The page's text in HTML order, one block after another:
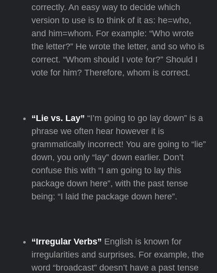
correctly. An easy way to decide which
version to use is to think of it as: he=who,
and him=whom. For example: “Who wrote
the letter?” He wrote the letter, and so who is
correct. “Whom should I vote for?” Should I
vote for him? Therefore, whom is correct.
“Lie vs. Lay” “I’m going to go lay down” is a
phrase we often hear however it is
grammatically incorrect! You are going to “lie”
down, you only “lay” down earlier. Don’t
confuse this with “I am going to lay this
package down here”, with the past tense
being: “I laid the package down here”.
“Irregular Verbs” English is known for
irregularities and surprises. For example, the
word “broadcast” doesn’t have a past tense